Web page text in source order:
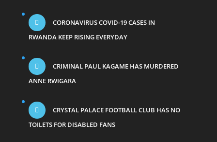
CORONAVIRUS COVID-19 CASES IN
RWANDA KEEP RISING EVERYDAY
CRIMINAL PAUL KAGAME HAS MURDERED
ANNE RWIGARA
CRYSTAL PALACE FOOTBALL CLUB HAS NO
TOILETS FOR DISABLED FANS